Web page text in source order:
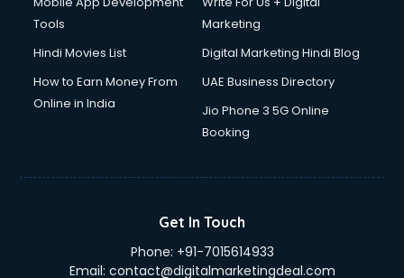
Tools
Marketing
Hindi Movies List
Digital Marketing Hindi Blog
How to Earn Money From
Online in India
UAE Business Directory
Jio Phone 3 5G Online
Booking
Get In Touch
Phone: +91-7015614933
Email: contact@digitalmarketingdeal.com